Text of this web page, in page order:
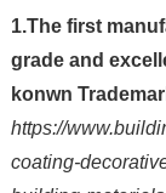
1.The first
grade and
konwn
https://
coating-